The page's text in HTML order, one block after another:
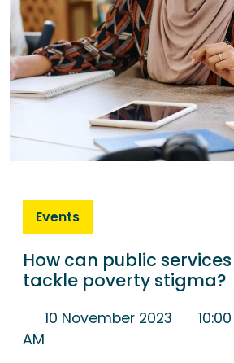
Events
How can public
tackle poverty stigma?
10 November 2023
AM